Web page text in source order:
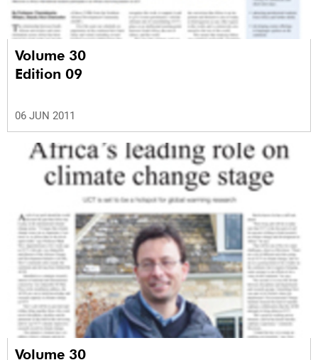
Volume 30
Edition 09
06 JUN 2011
Volume 30